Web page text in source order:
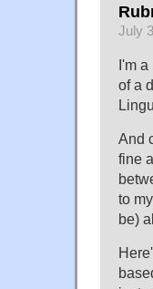
July
I'm
of a
And
fine
to
be)